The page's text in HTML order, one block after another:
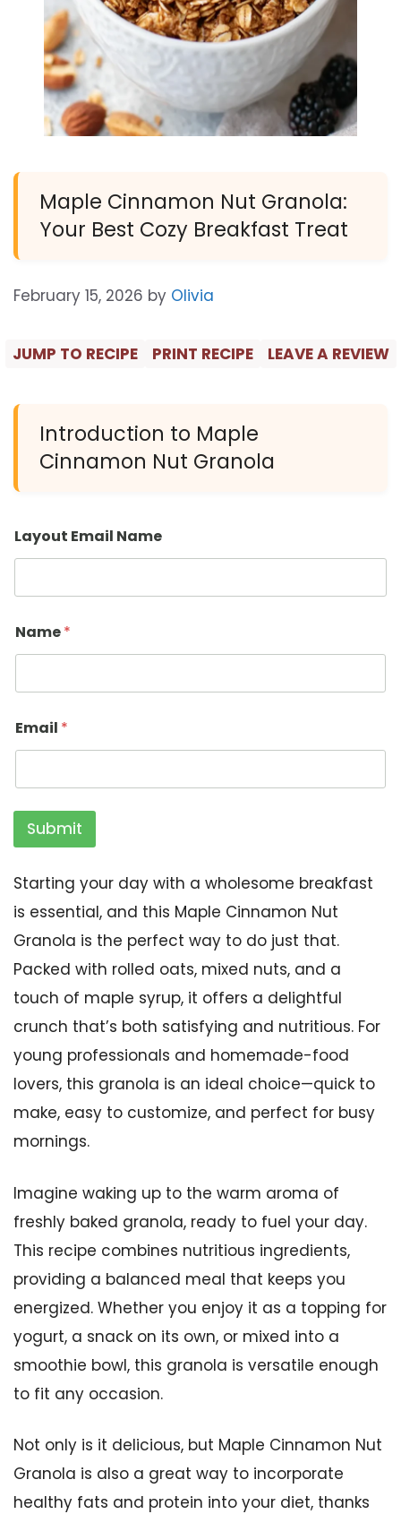
Maple Cinnamon Nut Granola:
Your Best Cozy Breakfast Treat
February 15, 2026 by Olivia
JUMP TO RECIPE PRINT RECIPE LEAVE A REVIEW
Introduction to Maple
Cinnamon Nut Granola
Layout Email Name
Name*
Email *
Submit
Starting your day with a wholesome breakfast
is essential, and this Maple Cinnamon Nut
Granola is the perfect way to do just that.
Packed with rolled oats, mixed nuts, and a
touch of maple syrup, it offers a delightful
crunch that’s both satisfying and nutritious. For
young professionals and homemade-food
lovers, this granola is an ideal choice—quick to
make, easy to customize, and perfect for busy
mornings.
Imagine waking up to the warm aroma of
freshly baked granola, ready to fuel your day.
This recipe combines nutritious ingredients,
providing a balanced meal that keeps you
energized. Whether you enjoy it as a topping for
yogurt, a snack on its own, or mixed into a
smoothie bowl, this granola is versatile enough
to fit any occasion.
Not only is it delicious, but Maple Cinnamon Nut
Granola is also a great way to incorporate
healthy fats and protein into your diet, thanks